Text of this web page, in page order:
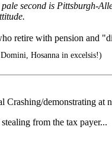
second is Pittsburgh-
retire with pension and
Hosanna in excelsis!)
demonstrating at
from the tax payer...